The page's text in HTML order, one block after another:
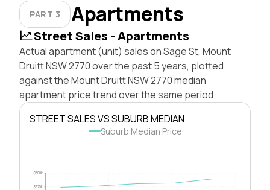
PART 3 Apartments
Street Sales - Apartments
Actual apartment (unit) sales on Sage St, Mount
Druitt NSW 2770 over the past 5 years, plotted
against the Mount Druitt NSW 2770 median
apartment price trend over the same period.
STREET SALES VS SUBURB MEDIAN
Suburb Median Price
$375k
$500k